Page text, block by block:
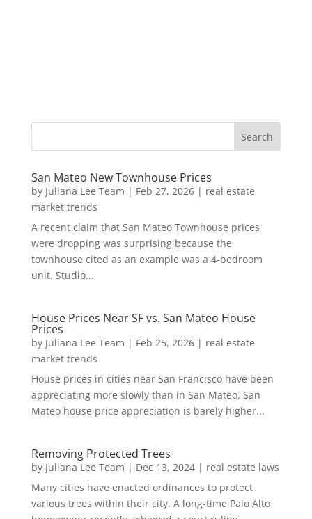
San Mateo New Townhouse Prices
by Juliana Lee Team | Feb 27, 2026| real estate
market trends
A recent claim that San Mateo Townhouse prices
were dropping was surprising because the
townhouse cited as an example was a 4-bedroom
unit. Studio...
House Prices Near SF vs. San Mateo House
Prices
by Juliana Lee Team | Feb 25, 2026| real estate
market trends
House prices in cities near San Francisco have been
appreciating more slowly than in San Mateo. San
Mateo house price appreciation is barely higher...
Removing Protected Trees
by Juliana Lee Team | Dec 13, 2024| real estate laws
Many cities have enacted ordinances to protect
various trees within their city. A long-time Palo Alto